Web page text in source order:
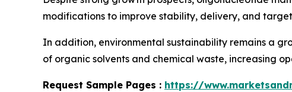
modifications to improve stability, delivery, and
In addition, environmental sustainability remains a
of organic solvents and chemical waste, increasing
Request Sample Pages : https://